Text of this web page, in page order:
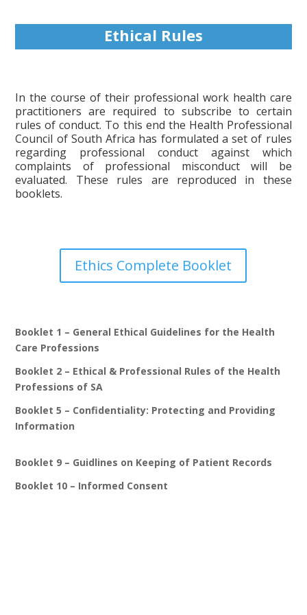
Ethical Rules
In the course of their professional work health care
practitioners are required to subscribe to certain
rules of conduct. To this end the Health Professional
Council of South Africa has formulated a set of rules
regarding professional conduct against which
complaints of professional misconduct will be
evaluated. These rules are reproduced in these
booklets.
Ethics Complete Booklet
Booklet 1 – General Ethical Guidelines for the Health
Care Professions
Booklet 2 – Ethical & Professional Rules of the Health
Professions of SA
Booklet 5 – Confidentiality: Protecting and Providing
Information
Booklet 9 – Guidlines on Keeping of Patient Records
Booklet 10 – Informed Consent